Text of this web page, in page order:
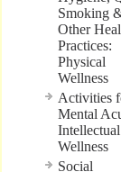
Smoking
Other
Practices:
Physical
Wellness
Activities
Mental
Intellectual
Wellness
Social